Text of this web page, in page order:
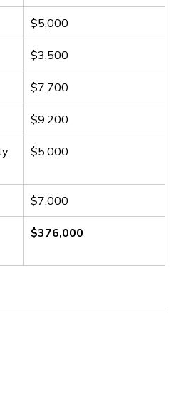
$5,000
$3,500
$7,700
$9,200
$5,000
$7,000
$376,000